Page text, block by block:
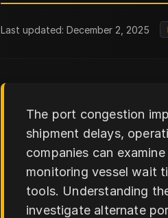
Last updated: December 2, 2025
The port congestion
shipment delays,
companies can
monitoring vessel wait
tools. Understanding
investigate alternate